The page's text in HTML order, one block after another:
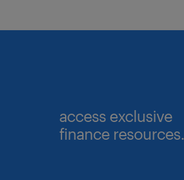
access exclusive
finance resources.